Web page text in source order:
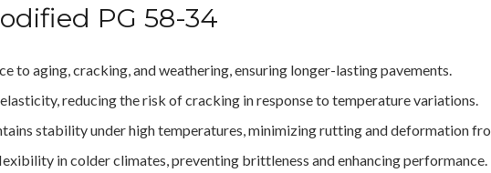
PG 58-34
to aging, cracking, and weathering, ensuring longer-lasting pavements.
reducing the risk of cracking in response to temperature variations.
stability under high temperatures, minimizing rutting and deformation
in colder climates, preventing brittleness and enhancing performance.